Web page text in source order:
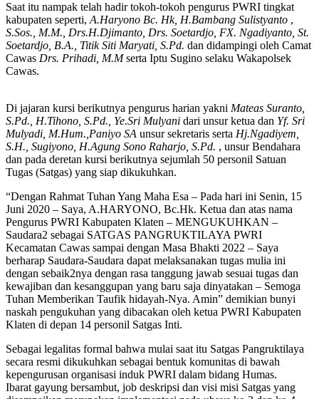
Saat itu nampak telah hadir tokoh-tokoh pengurus PWRI tingkat
kabupaten seperti, A.Haryono Bc. Hk, H.Bambang Sulistyanto ,
S.Sos., M.M., Drs.H.Djimanto, Drs. Soetardjo, FX. Ngadiyanto, St.
Soetardjo, B.A., Titik Siti Maryati, S.Pd. dan didampingi oleh Camat
Cawas Drs. Prihadi, M.Mserta Iptu Sugino selaku Wakapolsek
Cawas.
Di jajaran kursi berikutnya pengurus harian yakni Mateas Suranto,
S.Pd., H.Tihono, S.Pd., Ye.Sri Mulyani dari unsur ketua dan Yf. Sri
Mulyadi, M.Hum.,Paniyo SA unsur sekretaris serta Hj.Ngadiyem,
S.H., Sugiyono, H.Agung Sono Raharjo, S.Pd. , unsur Bendahara
dan pada deretan kursi berikutnya sejumlah 50 personil Satuan
Tugas (Satgas) yang siap dikukuhkan.
“Dengan Rahmat Tuhan Yang Maha Esa – Pada hari ini Senin, 15
Juni 2020 – Saya, A.HARYONO, Bc.Hk. Ketua dan atas nama
Pengurus PWRI Kabupaten Klaten – MENGUKUHKAN –
Saudara2 sebagai SATGAS PANGRUKTILAYA PWRI
Kecamatan Cawas sampai dengan Masa Bhakti 2022 – Saya
berharap Saudara-Saudara dapat melaksanakan tugas mulia ini
dengan sebaik2nya dengan rasa tanggung jawab sesuai tugas dan
kewajiban dan kesanggupan yang baru saja dinyatakan – Semoga
Tuhan Memberikan Taufik hidayah-Nya. Amin” demikian bunyi
naskah pengukuhan yang dibacakan oleh ketua PWRI Kabupaten
Klaten di depan 14 personil Satgas Inti.
Sebagai legalitas formal bahwa mulai saat itu Satgas Pangruktilaya
secara resmi dikukuhkan sebagai bentuk komunitas di bawah
kepengurusan organisasi induk PWRI dalam bidang Humas.
Ibarat gayung bersambut, job deskripsi dan visi misi Satgas yang